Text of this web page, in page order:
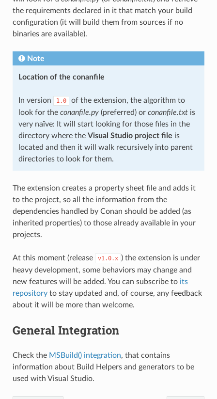
the requirements declared in it that match your build
configuration (it will build them from sources if no
binaries are available).
Note
Location of the conanfile
In version 1.0
of the extension, the algorithm to
look for the conanfile.py(preferred) or conanfile.txtis
very naïve: It will start looking for those files in the
directory where the Visual Studio project file is
located and then it will walk recursively into parent
directories to look for them.
The extension creates a property sheet file and adds it
to the project, so all the information from the
dependencies handled by Conan should be added (as
inherited properties) to those already available in your
projects.
At this moment (release v1.0.x ) the extension is under
heavy development, some behaviors may change and
new features will be added. You can subscribe to its
repositoryto stay updated and, of course, any feedback
about it will be more than welcome.
General Integration
Check the MSBuild() integration, that contains
information about Build Helpers and generators to be
used with Visual Studio.